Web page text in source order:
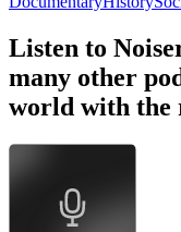
Listen to
many other
world with the